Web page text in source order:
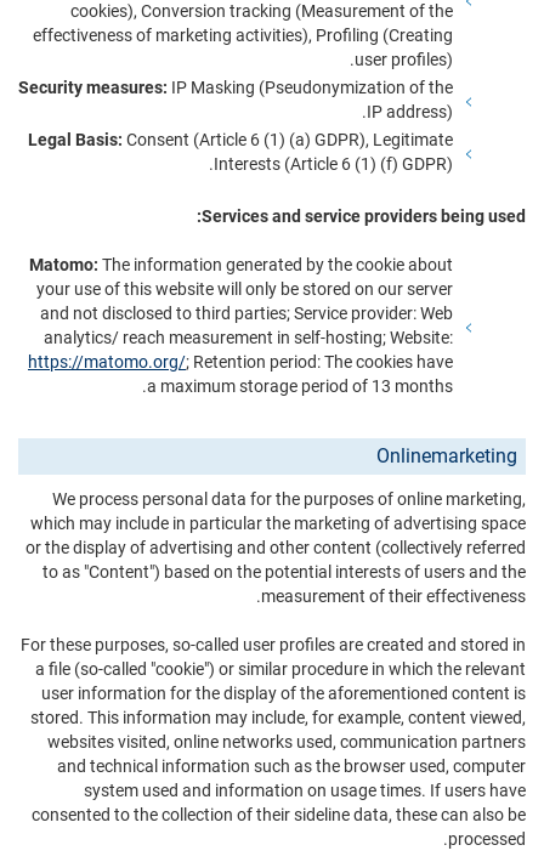
cookies), Conversion tracking (Measurement of the
effectiveness of marketing activities), Profiling (Creating
user profiles).
Security measures: IP Masking (Pseudonymization of the
IP address).
Legal Basis: Consent (Article 6 (1) (a) GDPR), Legitimate
Interests (Article 6 (1) (f) GDPR).
Services and service providers being used:
Matomo: The information generated by the cookie about
your use of this website will only be stored on our server
and not disclosed to third parties; Service provider: Web
analytics/ reach measurement in self-hosting; Website:
https://matomo.org/; Retention period: The cookies have
a maximum storage period of 13 months.
Onlinemarketing
We process personal data for the purposes of online marketing,
which may include in particular the marketing of advertising space
or the display of advertising and other content (collectively referred
to as "Content") based on the potential interests of users and the
measurement of their effectiveness.
For these purposes, so-called user profiles are created and stored in
a file (so-called "cookie") or similar procedure in which the relevant
user information for the display of the aforementioned content is
stored. This information may include, for example, content viewed,
websites visited, online networks used, communication partners
and technical information such as the browser used, computer
system used and information on usage times. If users have
consented to the collection of their sideline data, these can also be
processed.